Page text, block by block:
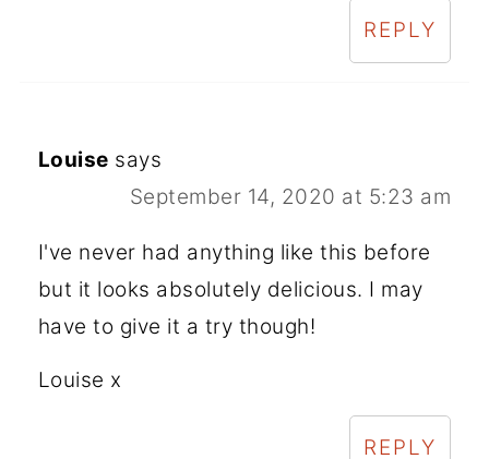
REPLY
Louise says
September 14, 2020 at 5:23 am
I've never had anything like this before
but it looks absolutely delicious. I may
have to give it a try though!
Louise x
REPLY